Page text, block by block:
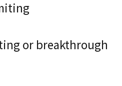
or breakthrough